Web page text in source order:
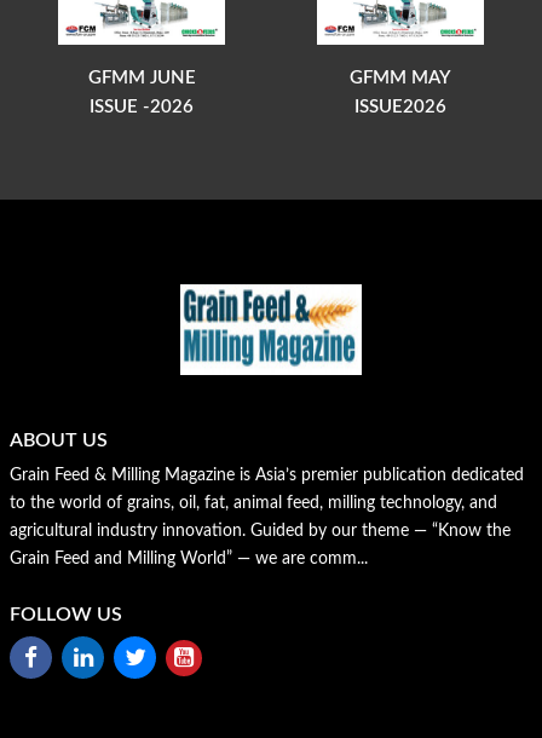
GFMM JUNE
ISSUE -2026
GFMM MAY
ISSUE2026
ABOUT US
Grain Feed & Milling Magazine is Asia’s premier publication dedicated
to the world of grains, oil, fat, animal feed, milling technology, and
agricultural industry innovation. Guided by our theme — “Know the
Grain Feed and Milling World” — we are comm...
FOLLOW US